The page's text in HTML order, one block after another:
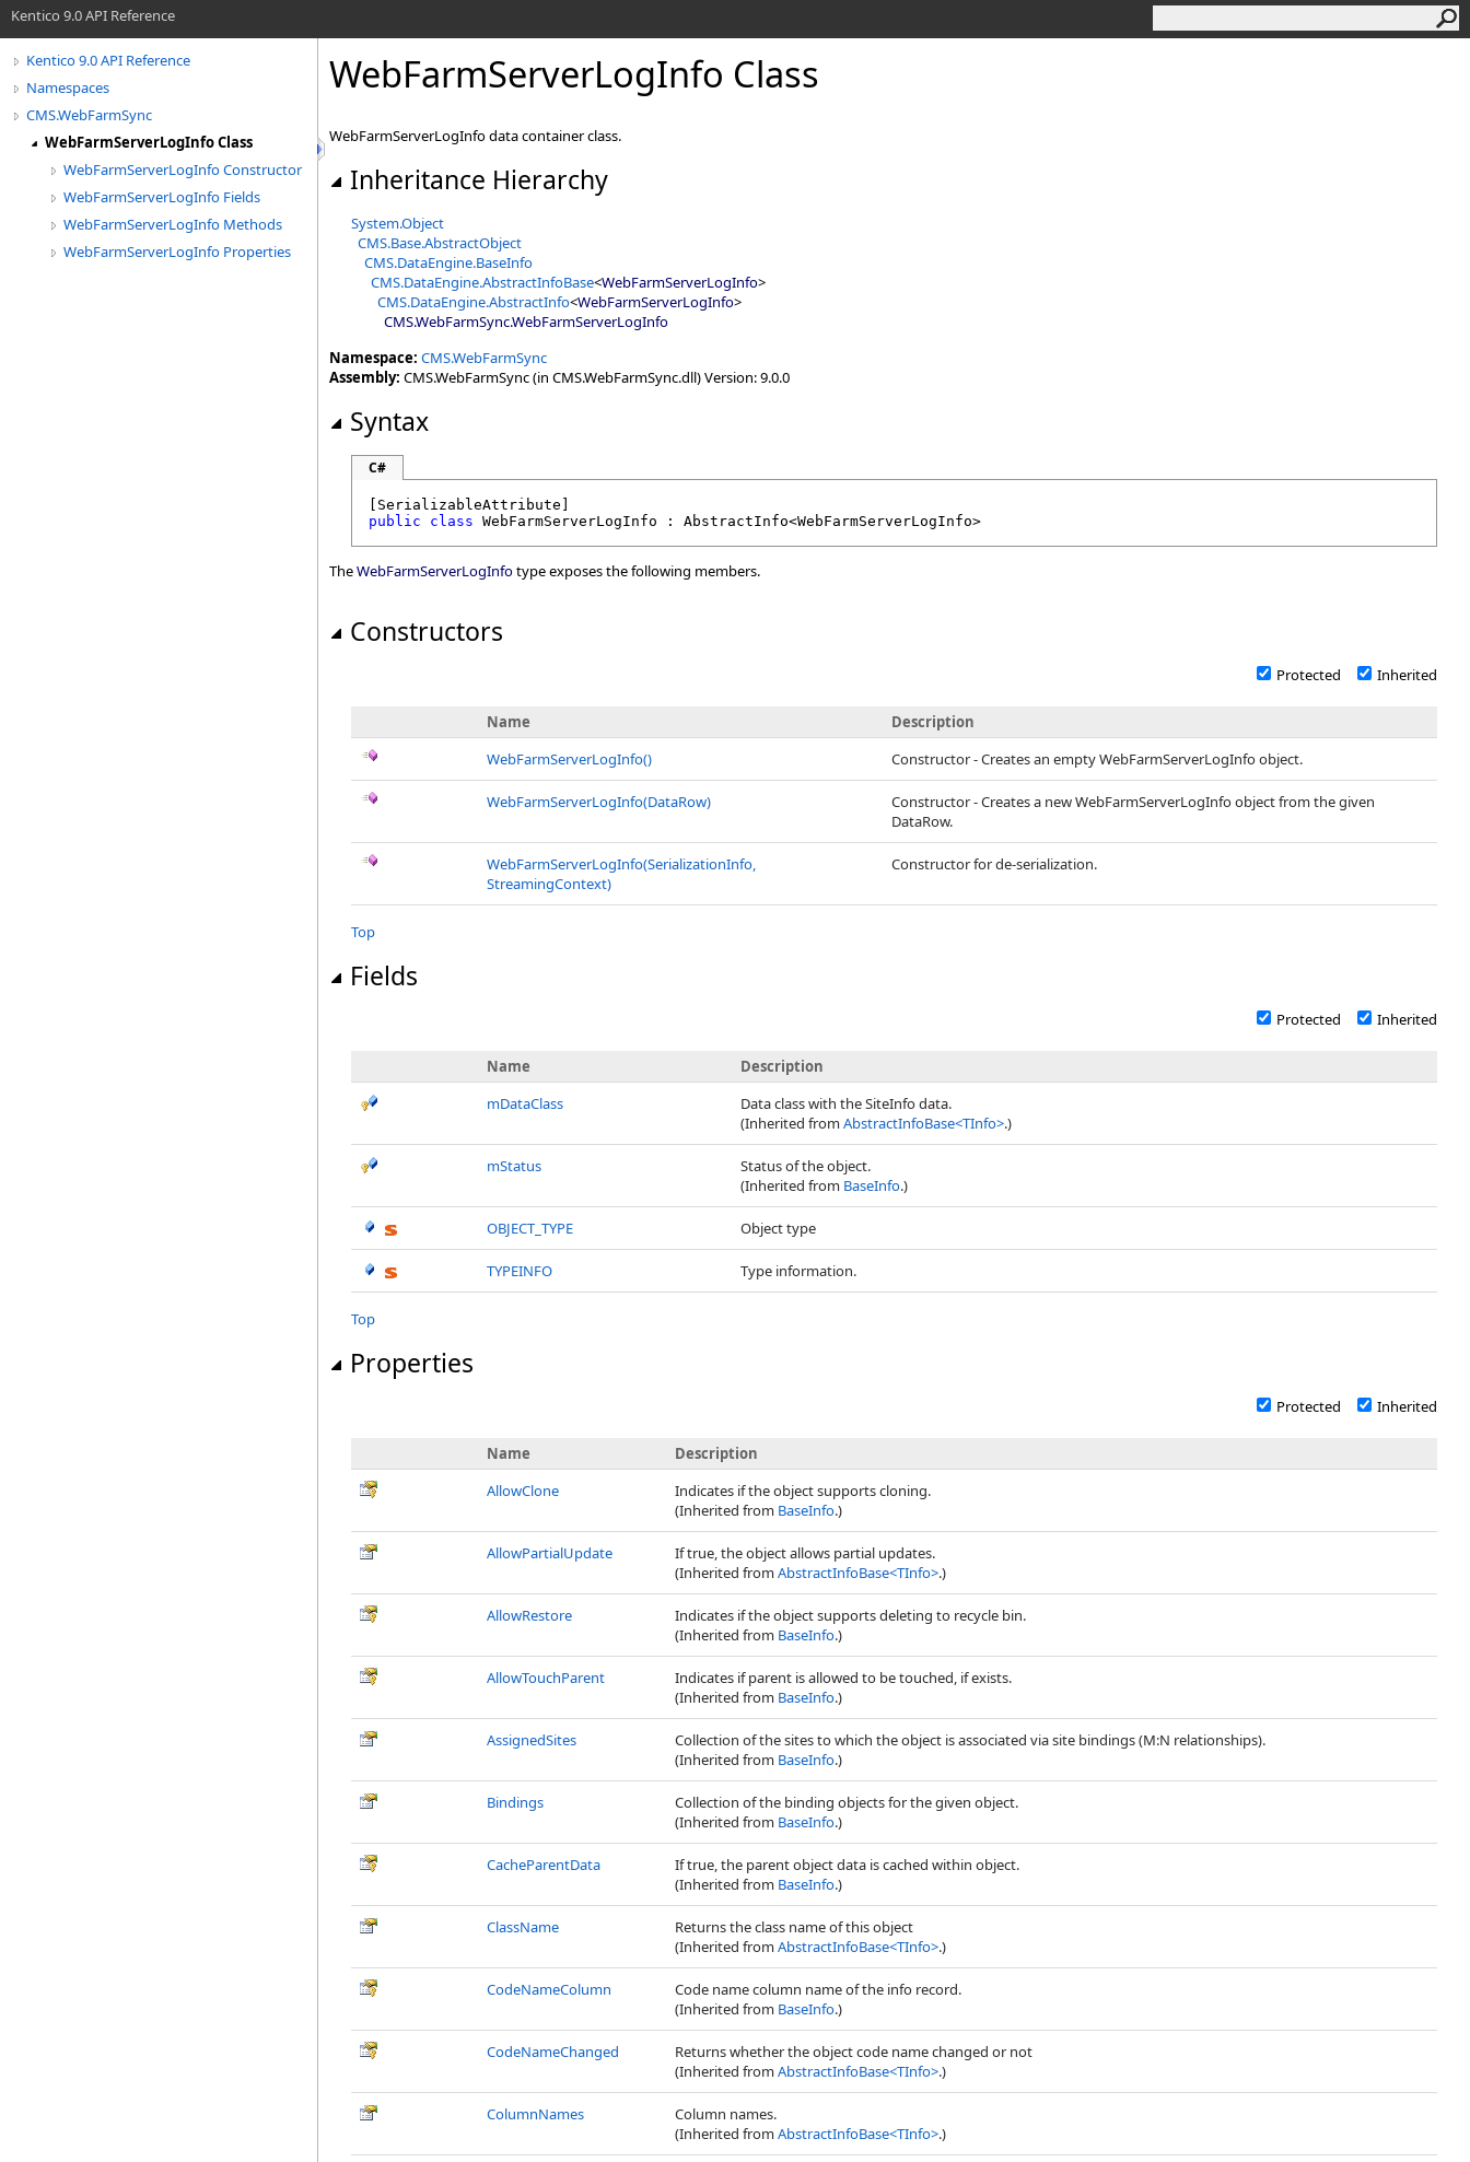
Kentico 9.0 API Reference
Kentico 9.0 API Reference
Namespaces
CMS.WebFarmSync
WebFarmServerLogInfo Class
WebFarmServerLogInfo Constructor
WebFarmServerLogInfo Fields
WebFarmServerLogInfo Methods
WebFarmServerLogInfo Properties
WebFarmServerLogInfo Class
WebFarmServerLogInfo data container class.
Inheritance Hierarchy
System.Object
CMS.Base.AbstractObject
CMS.DataEngine.BaseInfo
CMS.DataEngine.AbstractInfoBase<WebFarmServerLogInfo>
CMS.DataEngine.AbstractInfo<WebFarmServerLogInfo>
CMS.WebFarmSync.WebFarmServerLogInfo
Namespace: CMS.WebFarmSync
Assembly: CMS.WebFarmSync (in CMS.WebFarmSync.dll) Version: 9.0.0
Syntax
C#
SerializableAttribute
public
class WebFarmServerLogInfo : AbstractInfo<WebFarmServerLogInfo>
TheWebFarmServerLogInfotype exposes the following members.
Constructors
Protected Inherited
Name
Description
WebFarmServerLogInfo() Constructor - Creates an empty WebFarmServerLogInfo object.
WebFarmServerLogInfo(DataRow)
Constructor - Creates a new WebFarmServerLogInfo object from the given
DataRow.
WebFarmServerLogInfo(SerializationInfo,
StreamingContext)
Constructor for de-serialization.
Top
Fields
Protected Inherited
Name
Description
mDataClass
Data class with the SiteInfo data.
(Inherited fromAbstractInfoBase<TInfo>.)
mStatus
Status of the object.
(Inherited from BaseInfo.)
OBJECT_TYPE Object type
TYPEINFO Type information.
Top
Properties
Protected Inherited
Name
Description
AllowClone
Indicates if the object supports cloning.
(Inherited from BaseInfo.)
AllowPartialUpdate
If true, the object allows partial updates.
(Inherited fromAbstractInfoBase<TInfo>.)
AllowRestore
Indicates if the object supports deleting to recycle bin.
(Inherited from BaseInfo.)
AllowTouchParent
Indicates if parent is allowed to be touched, if exists.
(Inherited from BaseInfo.)
AssignedSites
Collection of the sites to which the object is associated via site bindings (M:N relationships).
(Inherited from BaseInfo.)
Bindings
Collection of the binding objects for the given object.
(Inherited from BaseInfo.)
CacheParentData
If true, the parent object data is cached within object.
(Inherited from BaseInfo.)
ClassName
Returns the class name of this object
(Inherited fromAbstractInfoBase<TInfo>.)
CodeNameColumn
Code name column name of the info record.
(Inherited from BaseInfo.)
CodeNameChanged
Returns whether the object code name changed or not
(Inherited fromAbstractInfoBase<TInfo>.)
ColumnNames
Column names.
(Inherited fromAbstractInfoBase<TInfo>.)